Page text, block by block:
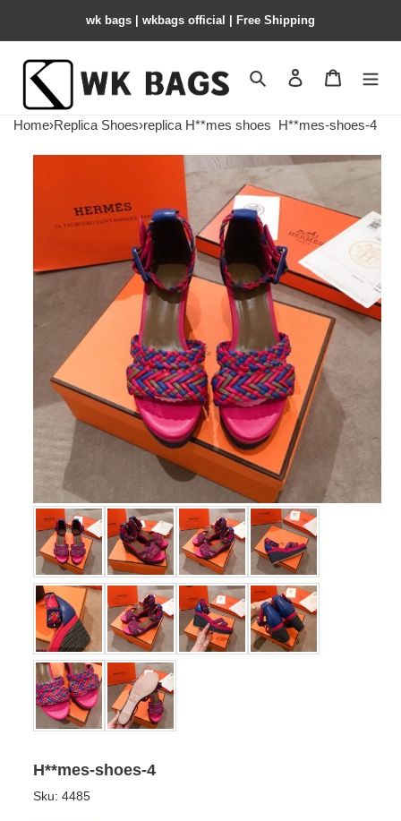
wk bags | wkbags official | Free Shipping
Search Contact us
Home›Replica Shoes›replica H**mes shoes H**mes-shoes-4
H**mes-shoes-4
Sku: 4485